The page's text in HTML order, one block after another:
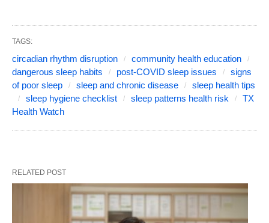
TAGS:
circadian rhythm disruption
community health education
dangerous sleep habits
post-COVID sleep issues
signs
of poor sleep
sleep and chronic disease
sleep health tips
sleep hygiene checklist
sleep patterns health risk
TX
Health Watch
RELATED POST